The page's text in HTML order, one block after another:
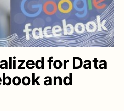
for Data
and